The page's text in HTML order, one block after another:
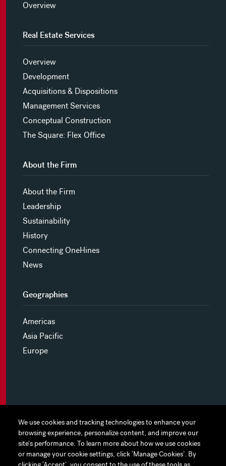
We use cookies and tracking technologies to enhance your
browsing experience, personalize content, and improve our
site's performance. To learn more about how we use cookies
or manage your cookie settings, click ‘Manage Cookies’. By
We use cookies and tracking technologies to enhance your
browsing experience, personalize content, and improve our
site's performance. To learn more about how we use cookies
or manage your cookie settings, click ‘Manage Cookies’. By
Overview
Real Estate Services
Overview
Development
Acquisitions & Dispositions
Management Services
Conceptual Construction
The Square: Flex Office
About the Firm
About the Firm
Leadership
Sustainability
History
Connecting OneHines
News
Geographies
Americas
Asia Pacific
Europe
MYHINES
PRIVACY POLICY
COOKIE PREFERENCES